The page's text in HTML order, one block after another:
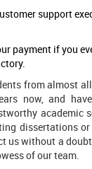
support
payment if you
from almost
now, and
academic
dissertations
us without a
of our team.